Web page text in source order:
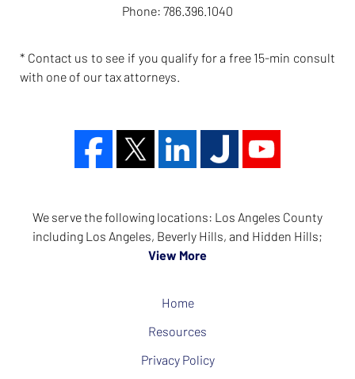
Phone: 786.396.1040
* Contact us to see if you qualify for a free 15-min consult
with one of our tax attorneys.
We serve the following locations: Los Angeles County
including Los Angeles, Beverly Hills, and Hidden Hills;
View More
Home
Resources
Privacy Policy